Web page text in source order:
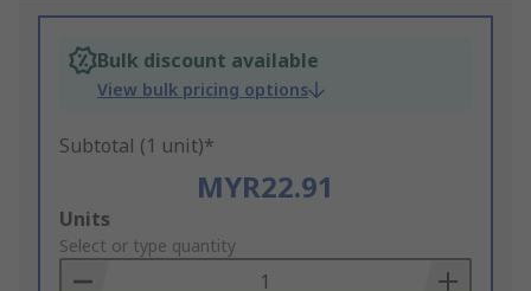
Bulk discount available
View bulk pricing options
Subtotal (1 unit)*
MYR22.91
Add
to
Basket
Units
Select or type quantity